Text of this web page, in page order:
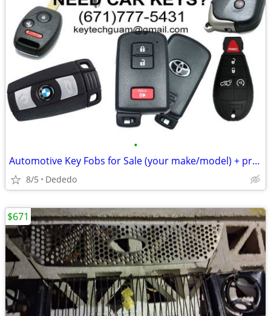
•
Automotive Key Fobs for Sale (your make/model) + programming
8/5 Dededo
$671